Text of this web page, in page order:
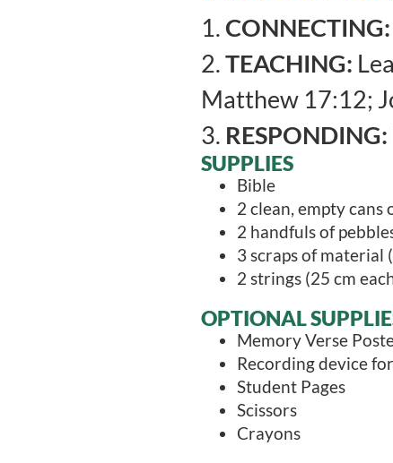
1.CONNECTING:
2.TEACHING:
Matthew 17:12;
3. RESPONDING:
SUPPLIES
Bible
2 clean, empty cans
2 handfuls of
3 scraps of material
2 strings (25 cm
OPTIONAL
Memory Verse
Recording device
Student Pages
Scissors
Crayons